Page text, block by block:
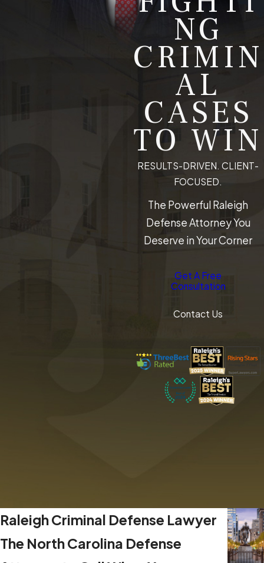
NG
CRIMIN
AL
CASES
TO WIN
RESULTS-DRIVEN. CLIENT-
FOCUSED.
The Powerful Raleigh
Defense Attorney You
Deserve in Your Corner
Get A Free
Consultation
Contact Us
Raleigh Criminal Defense Lawyer
The North Carolina Defense